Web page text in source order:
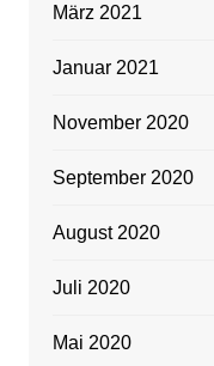
März 2021
Januar 2021
November 2020
September 2020
August 2020
Juli 2020
Mai 2020